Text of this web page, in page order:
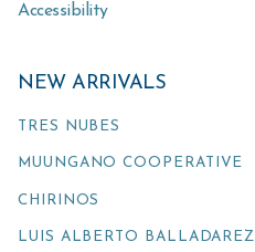
Accessibility
NEW ARRIVALS
TRES NUBES
MUUNGANO COOPERATIVE
CHIRINOS
LUIS ALBERTO BALLADAREZ